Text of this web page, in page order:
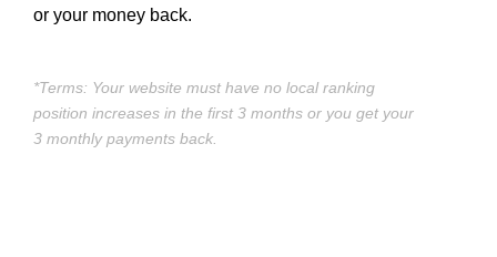
or your money back.
*Terms: Your website must have no local ranking
position increases in the first 3 months or you get your
3 monthly payments back.